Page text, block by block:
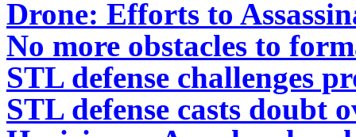
Drone: Efforts to
No more obstacles to
STL defense challenges
STL defense casts